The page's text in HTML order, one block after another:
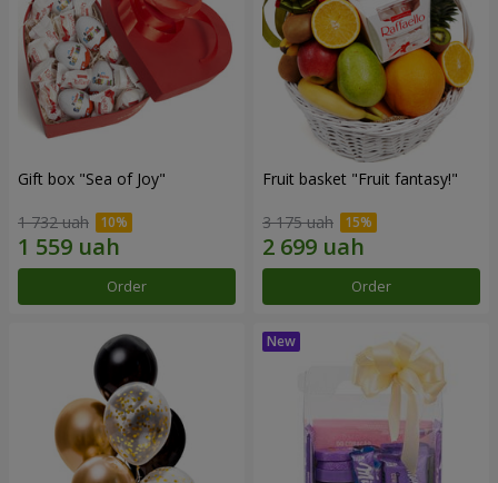
Gift box "Sea of Joy"
1 732 uah
Order
Fruit basket "Fruit fantasy!"
3 175 uah
Order